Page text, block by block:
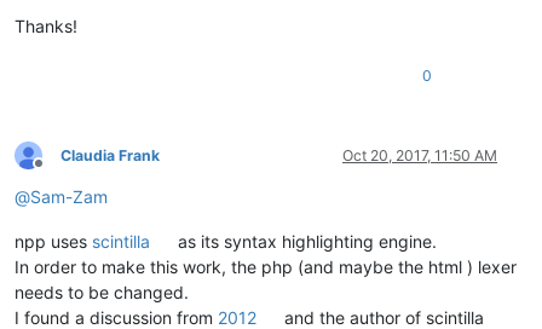
Thanks!
0
Offline
Claudia Frank Oct 20, 2017, 11:50 AM
@Sam-Zam
npp uses scintilla
as its syntax highlighting engine.
In order to make this work, the php (and maybe the html ) lexer
needs to be changed.
I found a discussion from 2012
and the author of scintilla